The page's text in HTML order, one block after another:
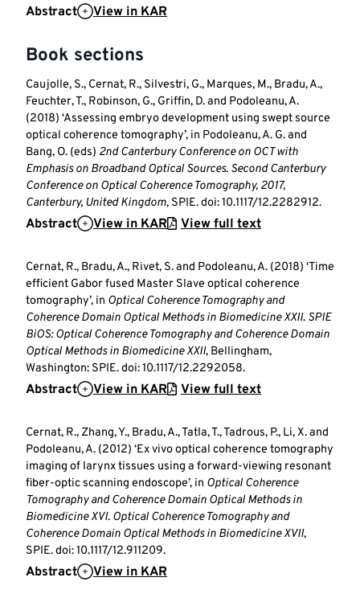
Abstract View in KAR
Book sections
Caujolle, S., Cernat, R., Silvestri, G., Marques, M., Bradu, A.,
Feuchter, T., Robinson, G., Griffin, D. and Podoleanu, A.
(2018) ‘Assessing embryo development using swept source
optical coherence tomography’, in Podoleanu, A. G. and
Bang, O. (eds) 2nd Canterbury Conference on OCT with
Emphasis on Broadband Optical Sources. Second Canterbury
Conference on Optical Coherence Tomography, 2017,
Canterbury, United Kingdom, SPIE. doi: 10.1117/12.2282912.
Abstract View in KAR View full text
Cernat, R., Bradu, A., Rivet, S. and Podoleanu, A. (2018) ‘Time
efficient Gabor fused Master Slave optical coherence
tomography’, in Optical Coherence Tomography and
Coherence Domain Optical Methods in Biomedicine XXII. SPIE
BiOS: Optical Coherence Tomography and Coherence Domain
Optical Methods in Biomedicine XXII, Bellingham,
Washington: SPIE. doi: 10.1117/12.2292058.
Abstract View in KAR View full text
Cernat, R., Zhang, Y., Bradu, A., Tatla, T., Tadrous, P., Li, X. and
Podoleanu, A. (2012) ‘Ex vivo optical coherence tomography
imaging of larynx tissues using a forward-viewing resonant
fiber-optic scanning endoscope’, in Optical Coherence
Tomography and Coherence Domain Optical Methods in
Biomedicine XVI. Optical Coherence Tomography and
Coherence Domain Optical Methods in Biomedicine XVII,
SPIE. doi: 10.1117/12.911209.
Abstract View in KAR